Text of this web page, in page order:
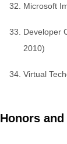
Microsoft
Developer
2010)
Virtual
Honors